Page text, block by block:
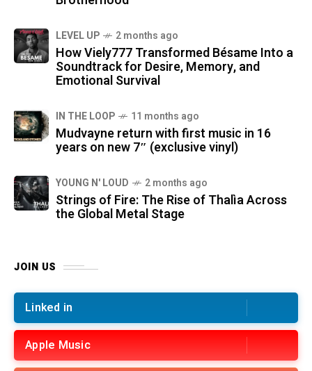
LEVEL UP 2 months ago
How Viely777 Transformed Bésame Into a
Soundtrack for Desire, Memory, and
Emotional Survival
IN THE LOOP 11 months ago
Mudvayne return with first music in 16
years on new 7″ (exclusive vinyl)
YOUNG N' LOUD 2 months ago
Strings of Fire: The Rise of Thalìa Across
the Global Metal Stage
JOIN US
Linked in
Apple Music